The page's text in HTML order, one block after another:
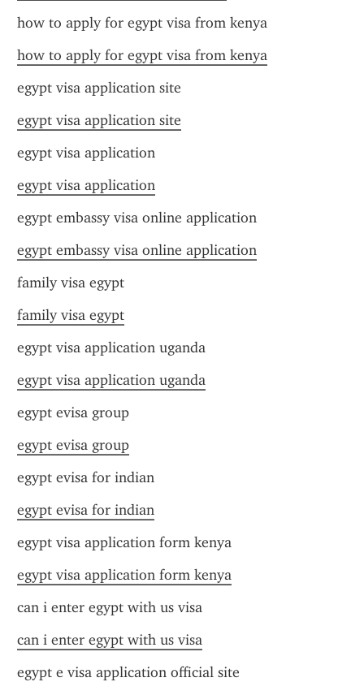
how to apply for egypt visa from kenya
how to apply for egypt visa from kenya
egypt visa application site
egypt visa application site
egypt visa application
egypt visa application
egypt embassy visa online application
egypt embassy visa online application
family visa egypt
family visa egypt
egypt visa application uganda
egypt visa application uganda
egypt evisa group
egypt evisa group
egypt evisa for indian
egypt evisa for indian
egypt visa application form kenya
egypt visa application form kenya
can i enter egypt with us visa
can i enter egypt with us visa
egypt e visa application official site